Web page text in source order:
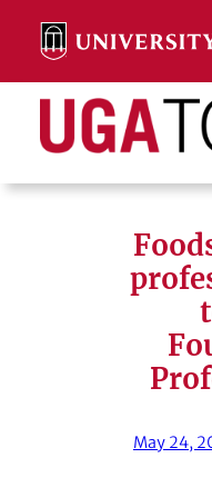
content
Search
May 24,